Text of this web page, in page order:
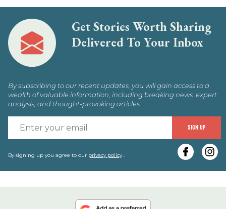
Get Stories Worth Sharing
Delivered To Your Inbox
By subscribing to our recent updates, you will gain access to a
wealth of valuable information, including breaking news, expert
analysis, and thought-provoking articles.
SIGN UP
By signing up you agree to our privacy policy.